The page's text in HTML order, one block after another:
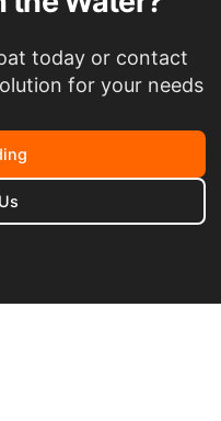
today or contact
for your needs